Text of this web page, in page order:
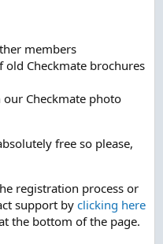
members
old Checkmate brochures
Checkmate photo
free so please,
registration process or
support byclicking here
the bottom of the page.